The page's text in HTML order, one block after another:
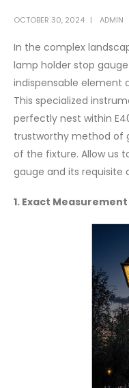
OCTOBER 30, 2024 ADMIN
In the complex
lamp holder stop
indispensable element
This specialized
perfectly nest within
trustworthy method of
of the fixture. Allow us
gauge and its requisite
1. Exact Measurement